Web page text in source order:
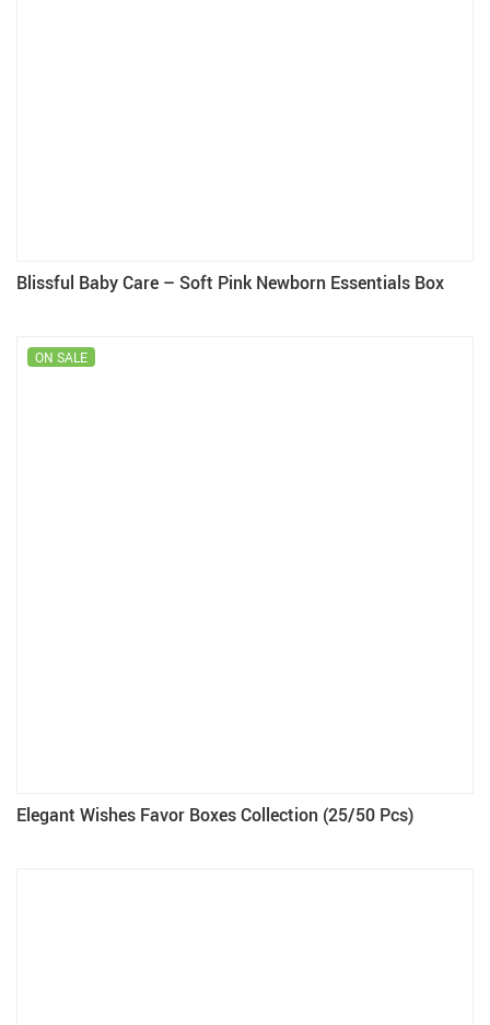
Blissful Baby Care – Soft Pink Newborn Essentials Box
Elegant Wishes Favor Boxes Collection (25/50 Pcs)
ON SALE